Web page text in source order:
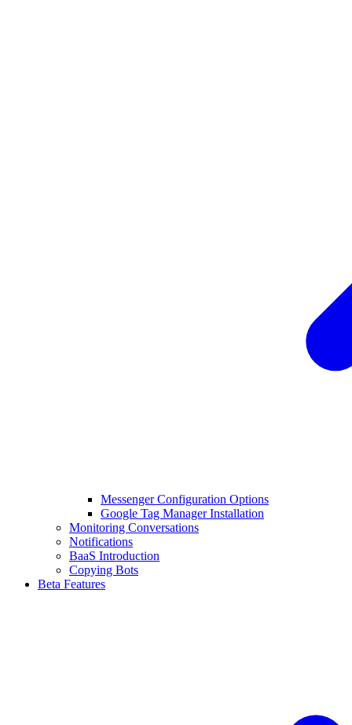
Messenger Configuration Options
Google Tag Manager Installation
Monitoring Conversations
Notifications
BaaS Introduction
Copying Bots
Beta Features